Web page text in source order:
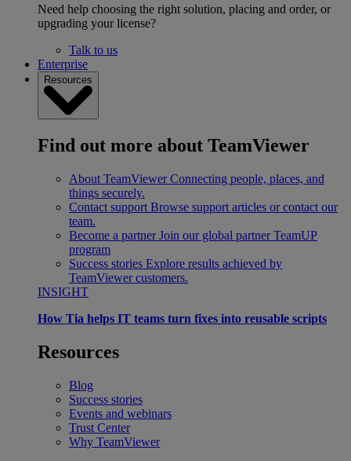
Need help choosing the right solution, placing and order, or
upgrading your license?
Talk to us
Enterprise
Resources
Find out more about TeamViewer
About TeamViewer Connecting people, places, and
things securely.
Contact support Browse support articles or contact our
team.
Become a partner Join our global partner TeamUP
program
Success stories Explore results achieved by
TeamViewer customers.
INSIGHT
How Tia helps IT teams turn fixes into reusable scripts
Resources
Blog
Success stories
Events and webinars
Trust Center
Why TeamViewer